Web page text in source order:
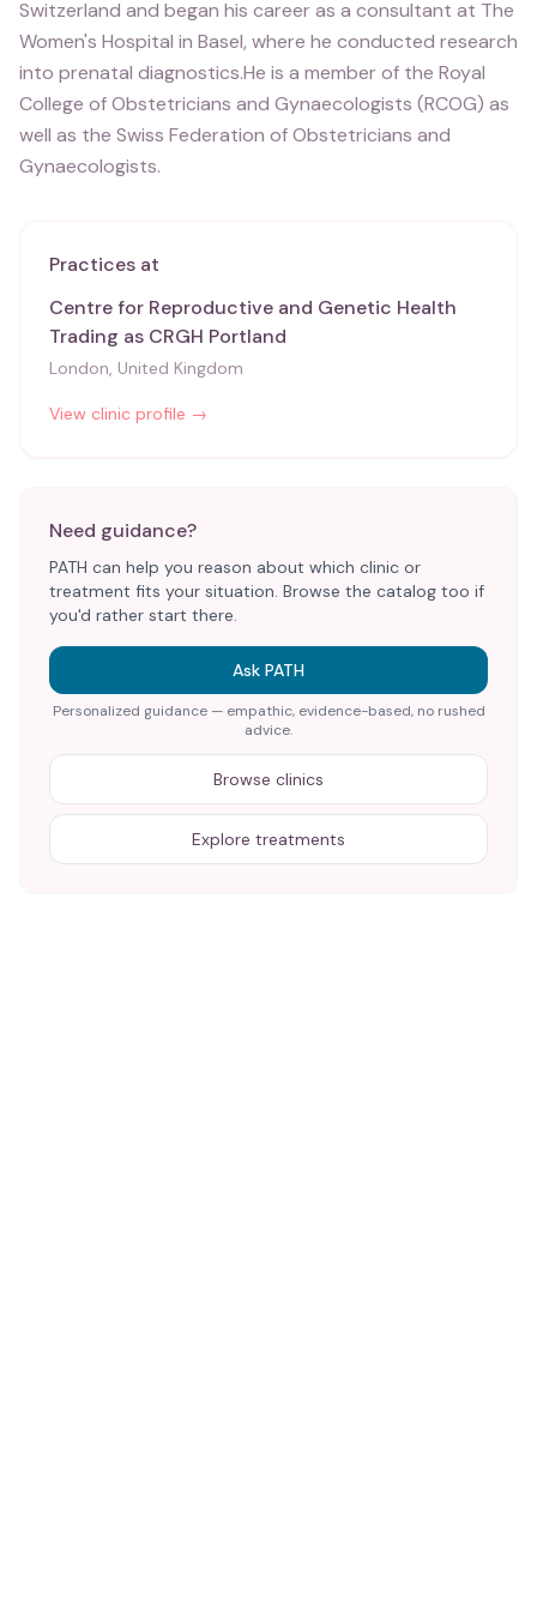
Switzerland and began his career as a consultant at The
Women's Hospital in Basel, where he conducted research
into prenatal diagnostics.He is a member of the Royal
College of Obstetricians and Gynaecologists (RCOG) as
well as the Swiss Federation of Obstetricians and
Gynaecologists.
Practices at
Centre for Reproductive and Genetic Health
Trading as CRGH Portland
London, United Kingdom
View clinic profile →
Need guidance?
PATH can help you reason about which clinic or
treatment fits your situation. Browse the catalog too if
you'd rather start there.
Ask PATH
Personalized guidance — empathic, evidence-based, no rushed
advice.
Browse clinics
Explore treatments